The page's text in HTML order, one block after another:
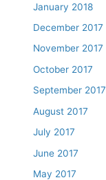
January 2018
December 2017
November 2017
October 2017
September 2017
August 2017
July 2017
June 2017
May 2017